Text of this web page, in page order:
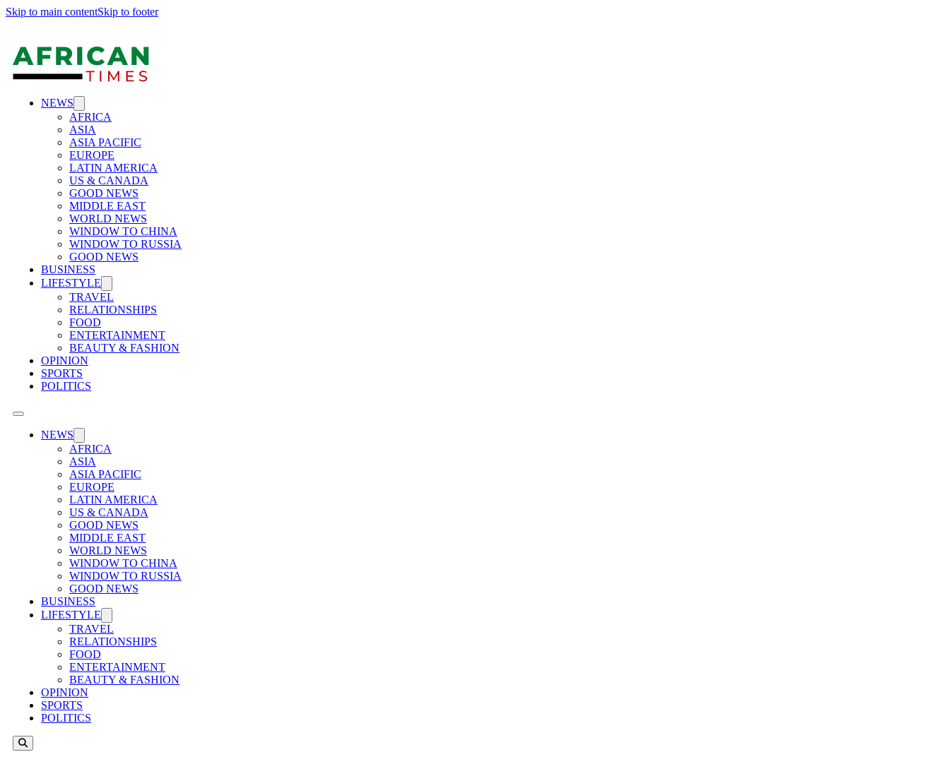
Skip to main contentSkip to footer
NEWS
AFRICA
ASIA
ASIA PACIFIC
EUROPE
LATIN AMERICA
US & CANADA
GOOD NEWS
MIDDLE EAST
WORLD NEWS
WINDOW TO CHINA
WINDOW TO RUSSIA
GOOD NEWS
BUSINESS
LIFESTYLE
TRAVEL
RELATIONSHIPS
FOOD
ENTERTAINMENT
BEAUTY & FASHION
OPINION
SPORTS
POLITICS
NEWS
AFRICA
ASIA
ASIA PACIFIC
EUROPE
LATIN AMERICA
US & CANADA
GOOD NEWS
MIDDLE EAST
WORLD NEWS
WINDOW TO CHINA
WINDOW TO RUSSIA
GOOD NEWS
BUSINESS
LIFESTYLE
TRAVEL
RELATIONSHIPS
FOOD
ENTERTAINMENT
BEAUTY & FASHION
OPINION
SPORTS
POLITICS